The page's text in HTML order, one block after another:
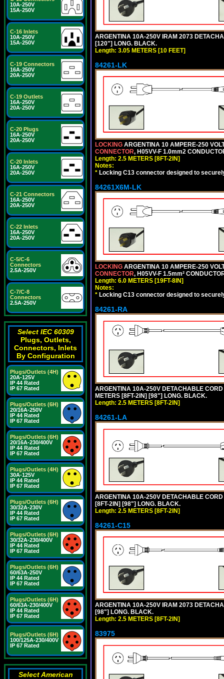
10A-250V
15A-250V
C-16 Inlets
10A-250V
15A-250V
C-19 Connectors
16A-250V
20A-250V
C-19 Outlets
16A-250V
20A-250V
C-20 Plugs
16A-250V
20A-250V
C-20 Inlets
16A-250V
20A-250V
C-21 Connectors
16A-250V
20A-250V
C-22 Inlets
16A-250V
20A-250V
C-5/C-6
Connectors
2.5A-250V
C-7/C-8
Connectors
2.5A-250V
Select IEC 60309
Plugs, Outlets,
Connectors, Inlets
By Configuration
Plugs/Outlets (4H)
20A-125V
IP 44 Rated
IP 67 Rated
Plugs/Outlets (6H)
20/16A-250V
IP 44 Rated
IP 67 Rated
Plugs/Outlets (6H)
20/16A-230/400V
IP 44 Rated
IP 67 Rated
Plugs/Outlets (4H)
30A-125V
IP 44 Rated
IP 67 Rated
Plugs/Outlets (6H)
30/32A-230V
IP 44 Rated
IP 67 Rated
Plugs/Outlets (6H)
30/32A-230/400V
IP 44 Rated
IP 67 Rated
Plugs/Outlets (6H)
60/63A-250V
IP 44 Rated
IP 67 Rated
Plugs/Outlets (6H)
60/63A-230/400V
IP 44 Rated
IP 67 Rated
Plugs/Outlets (6H)
100/125A-230/400V
IP 67 Rated
Select American
ARGENTINA 10A-250V IRAM 2073
[120"] LONG. BLACK.
Length: 3.05 METERS [10 FEET]
84261-LK
LOCKING ARGENTINA 10 AMPERE-250
CONNECTOR, H05VV-F 1.0mm2
Length: 2.5 METERS [8FT-2IN]
Notes:
* Locking C13 connector designed to
84261X6M-LK
LOCKING ARGENTINA 10 AMPERE-250
CONNECTOR, H05VV-F 1.5mm²
Length: 6.0 METERS [19FT-8IN]
Notes:
* Locking C13 connector designed to
84261-RA
ARGENTINA 10A-250V DETACHABLE
METERS [8FT-2IN] [98"] LONG. BLACK.
Length: 2.5 METERS [8FT-2IN]
84261-LA
ARGENTINA 10A-250V DETACHABLE
[8FT-2IN] [98"] LONG. BLACK.
Length: 2.5 METERS [8FT-2IN]
84261-C15
ARGENTINA 10A-250V IRAM 2073
[98"] LONG. BLACK.
Length: 2.5 METERS [8FT-2IN]
83975